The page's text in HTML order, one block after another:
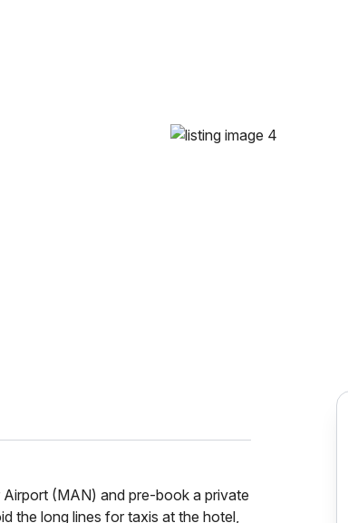
(MAN) and pre-book a private
the long lines for taxis at the hotel,